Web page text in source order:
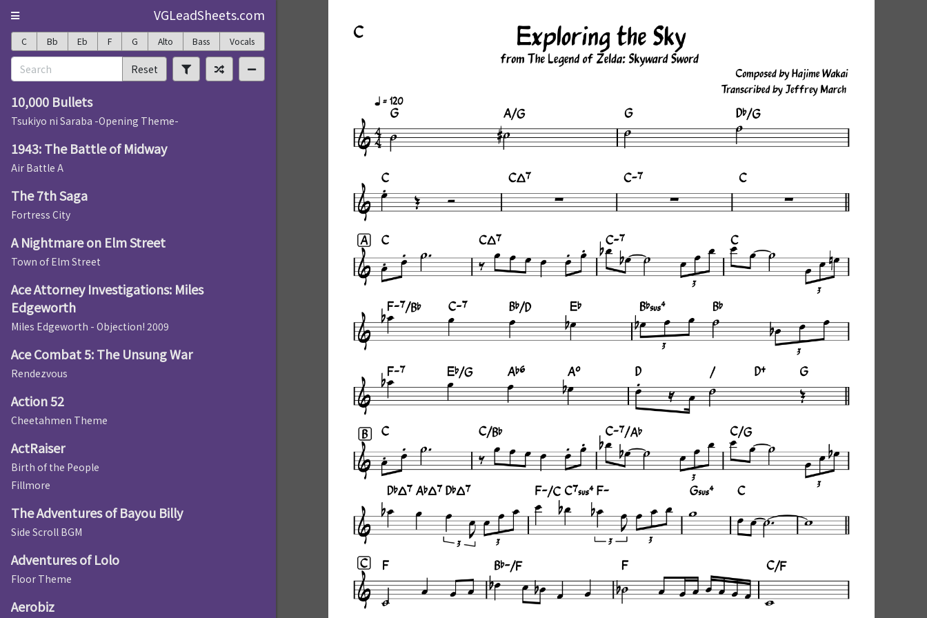
VGLeadSheets.com
C Bb Eb F G Alto Bass Vocals
Reset
10,000 Bullets
Tsukiyo ni Saraba -Opening Theme-
1943: The Battle of Midway
Air Battle A
The 7th Saga
Fortress City
A Nightmare on Elm Street
Town of Elm Street
Ace Attorney Investigations: Miles
Edgeworth
Miles Edgeworth - Objection! 2009
Ace Combat 5: The Unsung War
Rendezvous
Action 52
Cheetahmen Theme
ActRaiser
Birth of the People
Fillmore
The Adventures of Bayou Billy
Side Scroll BGM
Adventures of Lolo
Floor Theme
Aerobiz